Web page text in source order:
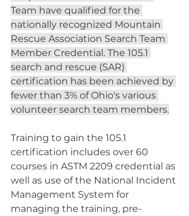
Team have qualified for the
nationally recognized Mountain
Rescue Association Search Team
Member Credential. The 105.1
search and rescue (SAR)
certification has been achieved by
fewer than 3% of Ohio's various
volunteer search team members.
Training to gain the 105.1
certification includes over 60
courses in ASTM 2209 credential as
well as use of the National Incident
Management System for
managing the training, pre-